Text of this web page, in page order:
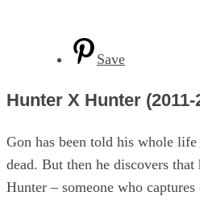
Save
Hunter X Hunter (2011-
Gon has been told his whole
dead. But then he discovers
Hunter – someone who